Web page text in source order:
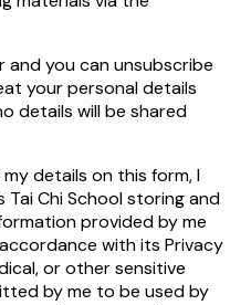
and you can unsubscribe
your personal details
details will be shared
details on this form, I
Chi School storing and
provided by me
with its Privacy
or other sensitive
by me to be used by